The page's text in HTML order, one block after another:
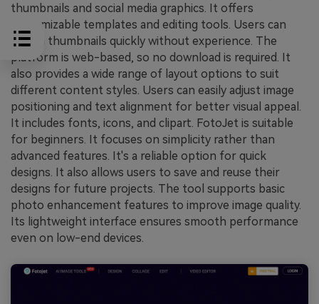
thumbnails and social media graphics. It offers
customizable templates and editing tools. Users can
design thumbnails quickly without experience. The
platform is web-based, so no download is required. It
also provides a wide range of layout options to suit
different content styles. Users can easily adjust image
positioning and text alignment for better visual appeal.
It includes fonts, icons, and clipart. FotoJet is suitable
for beginners. It focuses on simplicity rather than
advanced features. It's a reliable option for quick
designs. It also allows users to save and reuse their
designs for future projects. The tool supports basic
photo enhancement features to improve image quality.
Its lightweight interface ensures smooth performance
even on low-end devices.